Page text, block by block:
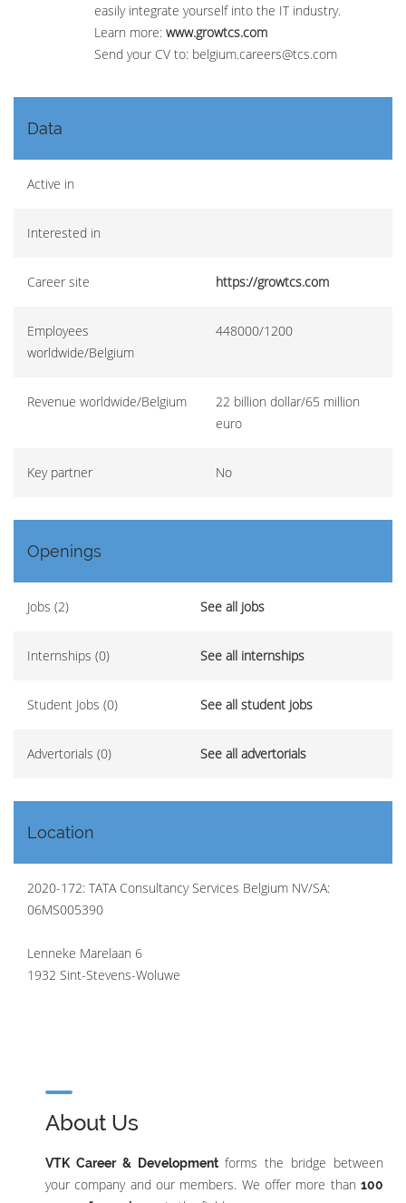
easily integrate yourself into the IT industry.
Learn more: www.growtcs.com
Send your CV to: belgium.careers@tcs.com
Data
Active in
Interested in
Career site https://growtcs.com
Employees
worldwide/Belgium
448000/1200
Revenue worldwide/Belgium
22 billion dollar/65 million
euro
Key partner No
Openings
Jobs (2) See all jobs
Internships (0) See all internships
Student Jobs (0) See all student jobs
Advertorials (0) See all advertorials
Location
2020-172: TATA Consultancy Services Belgium NV/SA:
06MS005390
Lenneke Marelaan 6
1932 Sint-Stevens-Woluwe
About Us
VTK Career & Developmentforms the bridge between
your company and our members. We offer more than 100